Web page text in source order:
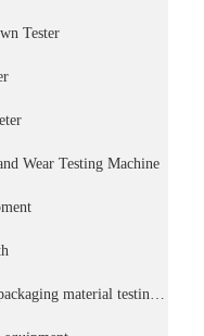
Tester
Wear Testing Machine
Pharmaceutical packaging material testing equipment